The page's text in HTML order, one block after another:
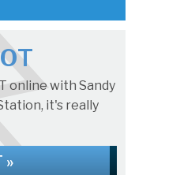
online with Sandy
it's really
»